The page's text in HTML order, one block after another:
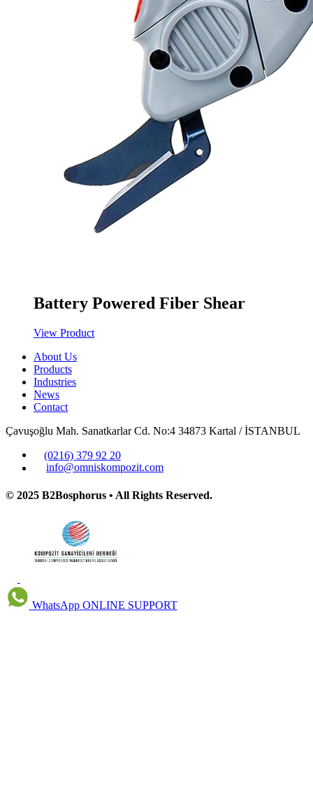
Battery Powered Fiber Shear
View Product
About Us
Products
Industries
News
Contact
Çavuşoğlu Mah. Sanatkarlar Cd. No:4 34873 Kartal / İSTANBUL
(0216) 379 92 20
info@omniskompozit.com
© 2025 B2Bosphorus • All Rights Reserved.
WhatsApp ONLINE SUPPORT